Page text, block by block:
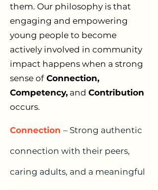
them. Our philosophy is that
engaging and empowering
young people to become
actively involved in community
impact happens when a strong
sense ofConnection,
Competency, and Contribution
occurs.
Connection – Strong authentic
connection with their peers,
caring adults, and a meaningful